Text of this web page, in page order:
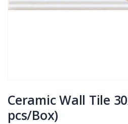
to
the
beginning
Ceramic Wall Tile
pcs/Box)